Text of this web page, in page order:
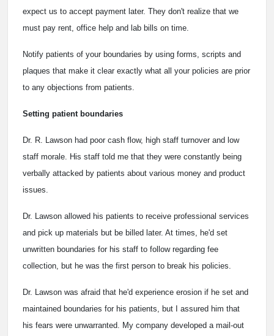
expect us to accept payment later. They don't realize that we
must pay rent, office help and lab bills on time.
Notify patients of your boundaries by using forms, scripts and
plaques that make it clear exactly what all your policies are prior
to any objections from patients.
Setting patient boundaries
Dr. R. Lawson had poor cash flow, high staff turnover and low
staff morale. His staff told me that they were constantly being
verbally attacked by patients about various money and product
issues.
Dr. Lawson allowed his patients to receive professional services
and pick up materials but be billed later. At times, he'd set
unwritten boundaries for his staff to follow regarding fee
collection, but he was the first person to break his policies.
Dr. Lawson was afraid that he'd experience erosion if he set and
maintained boundaries for his patients, but I assured him that
his fears were unwarranted. My company developed a mail-out